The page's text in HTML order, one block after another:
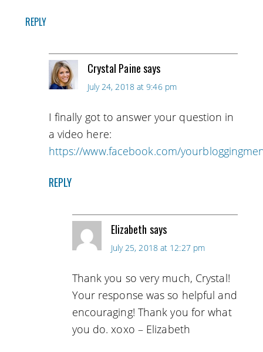
REPLY
Crystal Painesays
July 24, 2018 at 9:46 pm
I finally got to answer your question in
a video here:
https://www.facebook.com/
REPLY
Elizabeth says
July 25, 2018 at 12:27 pm
Thank you so very much, Crystal!
Your response was so helpful and
encouraging! Thank you for what
you do. xoxo – Elizabeth